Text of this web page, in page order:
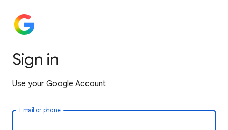
Sign in
Use your Google Account
Email or phone